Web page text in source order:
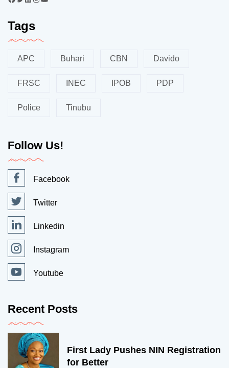
Tags
APC Buhari CBN Davido
FRSC INEC IPOB PDP
Police Tinubu
Follow Us!
Facebook
Twitter
Linkedin
Instagram
Youtube
Recent Posts
First Lady Pushes NIN Registration
for Better